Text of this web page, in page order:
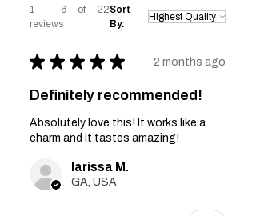
1 - 6 of 22
reviews
Sort
By:
★ ★ ★ ★ ★ 2 months ago
Definitely recommended!
Absolutely love this! It works like a
charm and it tastes amazing!
larissa M.
GA, USA